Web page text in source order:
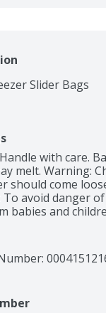
Slider Bags
with care.
melt. Warning:
should come
To avoid danger
babies and